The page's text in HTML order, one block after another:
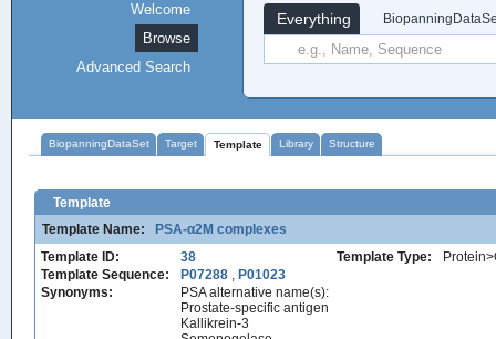
Everything
Welcome
Browse
Advanced Search
BiopanningDataSet Target Template Library Structure
Template
Template Name:
PSA-α2M complexes
Template ID:
38 Template Type:
Template Sequence:
P07288 , P01023
Synonyms:
PSA alternative name(s):
Prostate-specific antigen
Kallikrein-3